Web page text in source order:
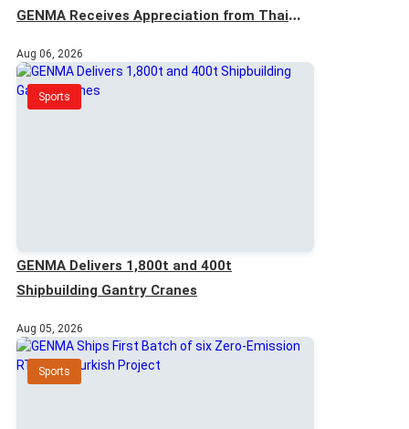
GENMA Receives Appreciation from Thai
Aug 06, 2026
Sports
GENMA Delivers 1,800t and 400t
Shipbuilding Gantry Cranes
Aug 05, 2026
Sports